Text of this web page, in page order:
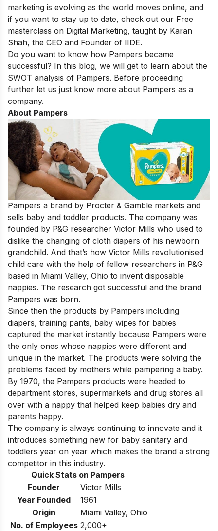
marketing is evolving as the world moves online, and
if you want to stay up to date, check out our Free
masterclass on Digital Marketing, taught by Karan
Shah, the CEO and Founder of IIDE.
Do you want to know how Pampers became
successful? In this blog, we will get to learn about the
SWOT analysis of Pampers. Before proceeding
further let us just know more about Pampers as a
company.
About Pampers
Pampers a brand by Procter & Gamble markets and
sells baby and toddler products. The company was
founded by P&G researcher Victor Mills who used to
dislike the changing of cloth diapers of his newborn
grandchild. And that’s how Victor Mills revolutionised
child care with the help of fellow researchers in P&G
based in Miami Valley, Ohio to invent disposable
nappies. The research got successful and the brand
Pampers was born.
Since then the products by Pampers including
diapers, training pants, baby wipes for babies
captured the market instantly because Pampers were
the only ones whose nappies were different and
unique in the market. The products were solving the
problems faced by mothers while pampering a baby.
By 1970, the Pampers products were headed to
department stores, supermarkets and drug stores all
over with a nappy that helped keep babies dry and
parents happy.
The company is always continuing to innovate and it
introduces something new for baby sanitary and
toddlers year on year which makes the brand a strong
competitor in this industry.
Quick Stats on Pampers
Founder
Victor Mills
Year Founded
1961
Origin
Miami Valley, Ohio
No. of Employees 2,000+